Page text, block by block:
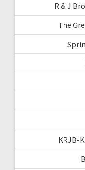
R & J
The
KRJB-